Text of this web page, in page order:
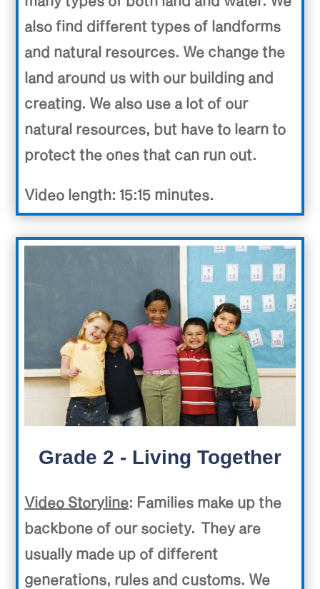
also find different types of landforms
and natural resources. We change the
land around us with our building and
creating. We also use a lot of our
natural resources, but have to learn to
protect the ones that can run out.
Video length: 15:15 minutes.
Grade 2 - Living Together
Video Storyline: Families make up the
backbone of our society. They are
usually made up of different
generations, rules and customs. We